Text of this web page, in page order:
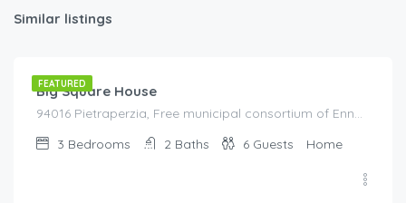
Similar listings
FEATURED
€80.00
Big Square House
94016 Pietraperzia, Free municipal consortium of Enna, Italy, Italy
3 Bedrooms 2 Baths 6 Guests Home